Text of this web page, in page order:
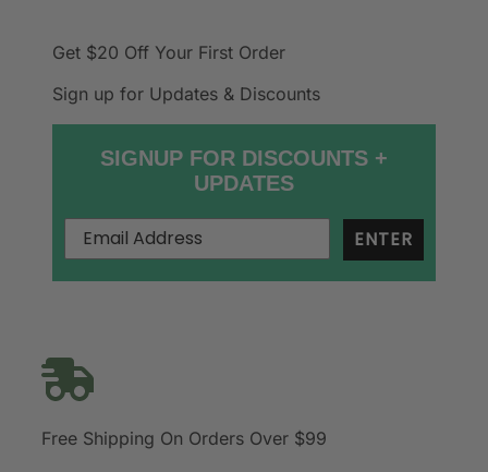
Get $20 Off Your First Order
Sign up for Updates & Discounts
SIGNUP FOR DISCOUNTS +
UPDATES
ENTER
Free Shipping On Orders Over $99